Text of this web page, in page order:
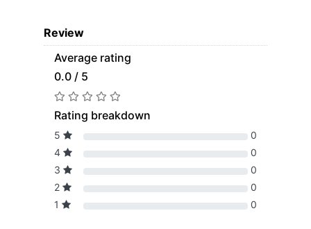
Review
Average rating
0.0 / 5
Rating breakdown
5
0
4
0
3
0
2
0
1
0